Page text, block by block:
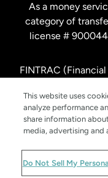
New
Spain
Sweden
As a money
category of
license #
FINTRAC
©
This website uses
analyze performance
share information
media, advertising and
Do Not Sell My